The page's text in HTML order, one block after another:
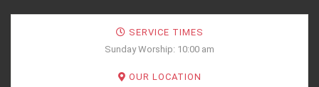
SERVICE TIMES
Sunday Worship: 10:00 am
OUR LOCATION